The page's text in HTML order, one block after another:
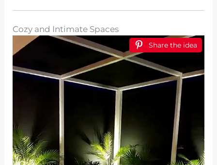
Cozy and Intimate Spaces
Share the idea